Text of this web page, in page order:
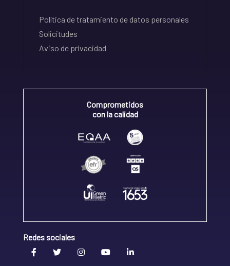
Política de tratamiento de datos personales
Solicitudes
Aviso de privacidad
Comprometidos
con la calidad
Redes sociales